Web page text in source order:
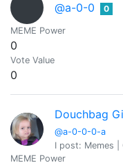
@a-0-0 0
MEME Power
0
Vote Value
0
Douchbag
@a-0-0-0-a
I post: Memes |
MEME Power